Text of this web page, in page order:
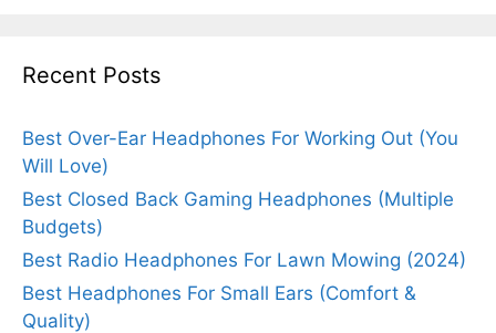
Recent Posts
Best Over-Ear Headphones For Working Out (You
Will Love)
Best Closed Back Gaming Headphones (Multiple
Budgets)
Best Radio Headphones For Lawn Mowing (2024)
Best Headphones For Small Ears (Comfort &
Quality)